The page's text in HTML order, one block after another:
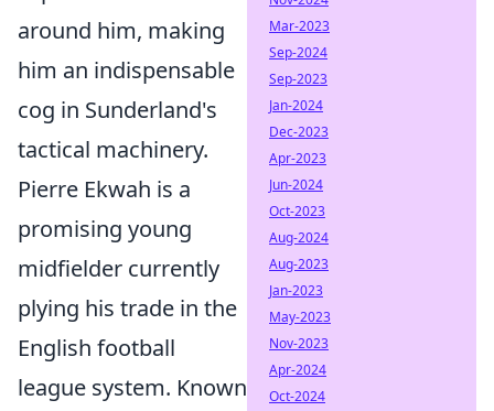
around him, making
him an indispensable
cog in Sunderland's
tactical machinery.
Pierre Ekwah is a
promising young
midfielder currently
plying his trade in the
English football
league system. Known
Mar-2023
Sep-2024
Sep-2023
Jan-2024
Dec-2023
Apr-2023
Jun-2024
Oct-2023
Aug-2024
Aug-2023
Jan-2023
May-2023
Nov-2023
Apr-2024
Oct-2024